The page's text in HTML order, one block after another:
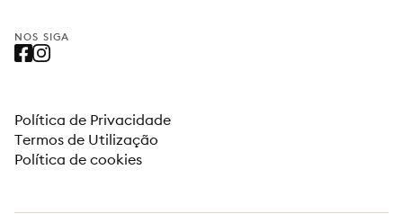
NOS SIGA
Política de Privacidade
Termos de Utilização
Política de cookies